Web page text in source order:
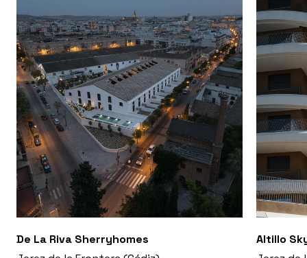
De La Riva Sherryhomes
Altillo